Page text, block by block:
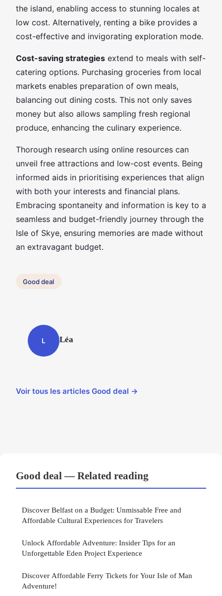
the island, enabling access to stunning locales at
low cost. Alternatively, renting a bike provides a
cost-effective and invigorating exploration mode.
Cost-saving strategies extend to meals with self-
catering options. Purchasing groceries from local
markets enables preparation of own meals,
balancing out dining costs. This not only saves
money but also allows sampling fresh regional
produce, enhancing the culinary experience.
Thorough research using online resources can
unveil free attractions and low-cost events. Being
informed aids in prioritising experiences that align
with both your interests and financial plans.
Embracing spontaneity and information is key to a
seamless and budget-friendly journey through the
Isle of Skye, ensuring memories are made without
an extravagant budget.
Good deal
L Léa
Voir tous les articles Good deal →
Good deal — Related reading
Discover Belfast on a Budget: Unmissable Free and
Affordable Cultural Experiences for Travelers
Unlock Affordable Adventure: Insider Tips for an
Unforgettable Eden Project Experience
Discover Affordable Ferry Tickets for Your Isle of Man
Adventure!